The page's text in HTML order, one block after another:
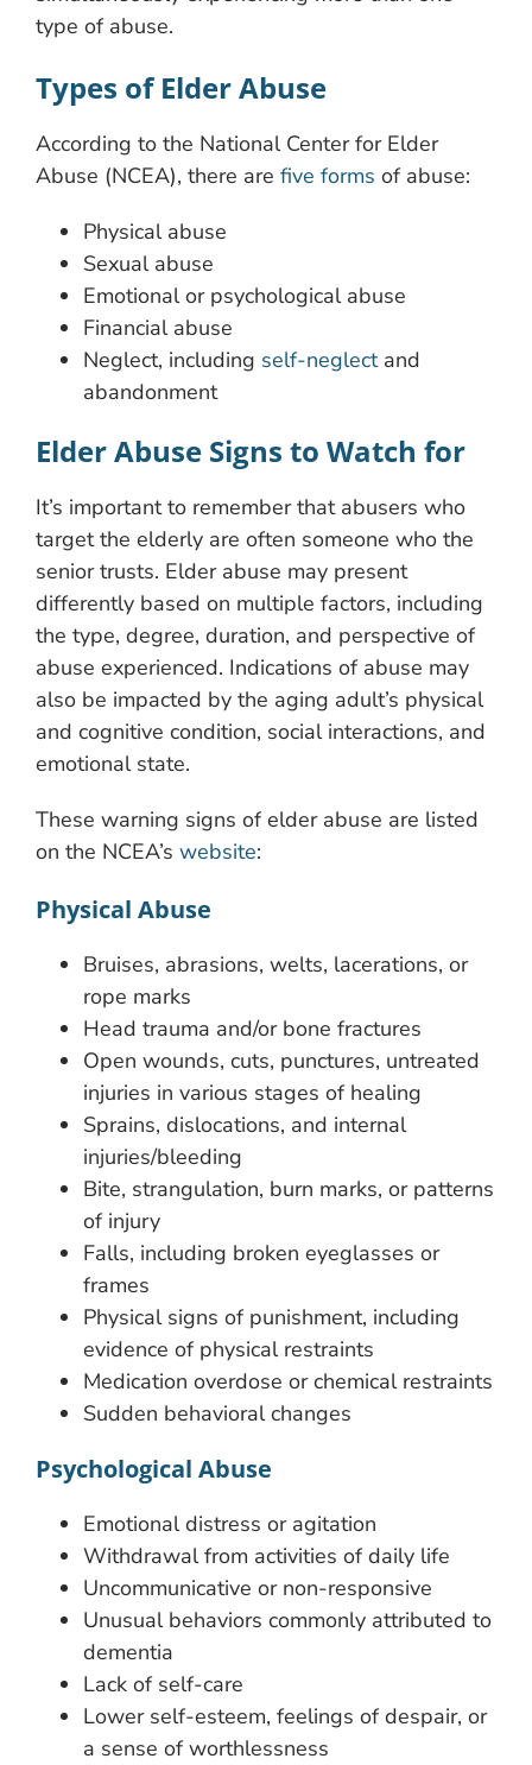
type of abuse.
Types of Elder Abuse
According to the National Center for Elder
Abuse (NCEA), there are five forms of abuse:
Physical abuse
Sexual abuse
Emotional or psychological abuse
Financial abuse
Neglect, including self-neglectand
abandonment
Elder Abuse Signs to Watch for
It’s important to remember that abusers who
target the elderly are often someone who the
senior trusts. Elder abuse may present
differently based on multiple factors, including
the type, degree, duration, and perspective of
abuse experienced. Indications of abuse may
also be impacted by the aging adult’s physical
and cognitive condition, social interactions, and
emotional state.
These warning signs of elder abuse are listed
on the NCEA’s website:
Physical Abuse
Bruises, abrasions, welts, lacerations, or
rope marks
Head trauma and/or bone fractures
Open wounds, cuts, punctures, untreated
injuries in various stages of healing
Sprains, dislocations, and internal
injuries/bleeding
Bite, strangulation, burn marks, or patterns
of injury
Falls, including broken eyeglasses or
frames
Physical signs of punishment, including
evidence of physical restraints
Medication overdose or chemical restraints
Sudden behavioral changes
Psychological Abuse
Emotional distress or agitation
Withdrawal from activities of daily life
Uncommunicative or non-responsive
Unusual behaviors commonly attributed to
dementia
Lack of self-care
Lower self-esteem, feelings of despair, or
a sense of worthlessness